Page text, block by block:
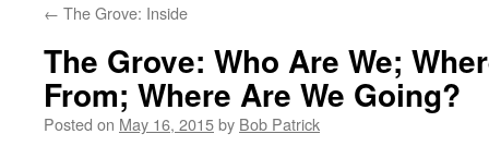
content
← The Grove: Inside
The Grove: Who Are We;
From; Where Are We Going?
Posted on May 16, 2015by Bob Patrick